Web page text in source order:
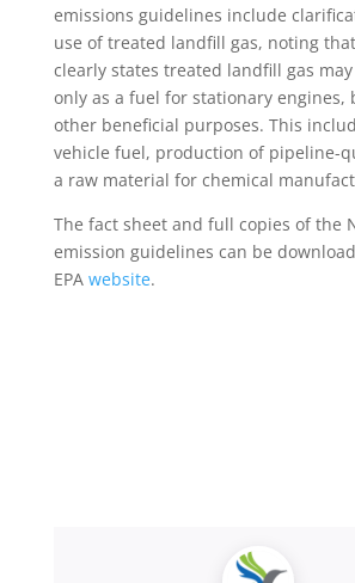
emissions guidelines include
use of treated landfill gas, noting
clearly states treated landfill gas
only as a fuel for stationary engines,
other beneficial purposes. This
vehicle fuel, production of pipeline-
a raw material for chemical
The fact sheet and full copies of the
emission guidelines can be
EPA website.